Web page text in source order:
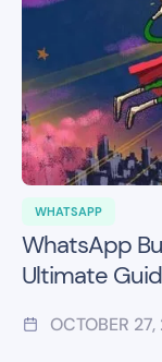
WHATSAPP
WhatsApp
Ultimate
OCTOBER